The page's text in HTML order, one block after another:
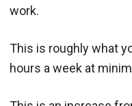
work.
This is roughly what
hours a week at